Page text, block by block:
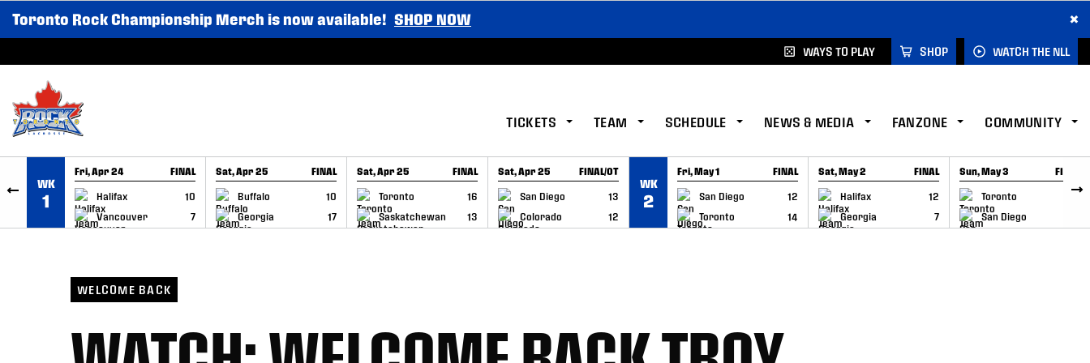
SKIP TO CONTENT
Toronto Rock Championship Merch is now available! SHOP NOW ×
WAYS TO PLAY SHOP WATCH THE NLL
TICKETS TEAM SCHEDULE NEWS & MEDIA FANZONE COMMUNITY
WK
1
Fri, Apr 24 FINAL
Halifax
10
Vancouver
7
GAME RECAP
Sat, Apr 25 FINAL
Buffalo
10
Georgia
17
GAME RECAP
Sat, Apr 25 FINAL
Toronto
16
Saskatchewan
13
GAME RECAP
Sat, Apr 25 FINAL/OT
San Diego
13
Colorado
12
GAME RECAP
WK
2
Fri, May 1 FINAL
San Diego
12
Toronto
14
GAME RECAP
Sat, May 2 FINAL
Halifax
12
Georgia
7
GAME RECAP
Sun, May 3 FINAL
Toronto
6
San Diego
GAME RECAP
WELCOME BACK